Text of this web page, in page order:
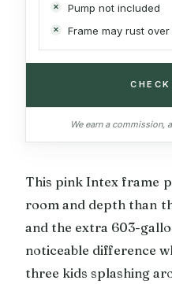
Pump not included
Frame may rust
We earn a commission,
This pink Intex frame
room and depth than
and the extra 603-
noticeable difference
three kids splashing